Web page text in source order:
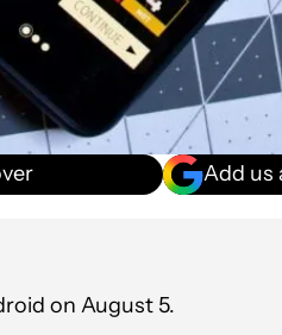
Add us
on August 5.